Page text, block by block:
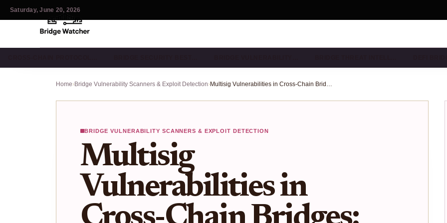
Saturday, June 20, 2026
Home›Bridge Vulnerability Scanners & Exploit Detection› Multisig Vulnerabilities in Cross-Chain Bridges: Scanning Techniques for 2025
BRIDGE VULNERABILITY SCANNERS & EXPLOIT DETECTION
Multisig
Vulnerabilities in